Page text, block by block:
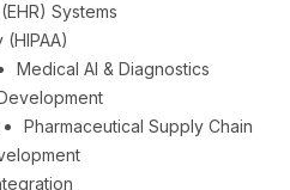
Systems
Medical AI & Diagnostics
Pharmaceutical Supply Chain